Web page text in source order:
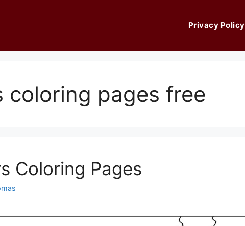
Privacy Policy
coloring pages free
Coloring Pages